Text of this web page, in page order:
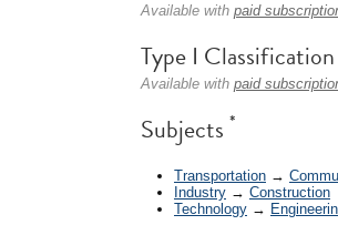
Available with paid
Type I Classification
Available with paid
Subjects *
Transportation →
Industry → Construction
Technology →